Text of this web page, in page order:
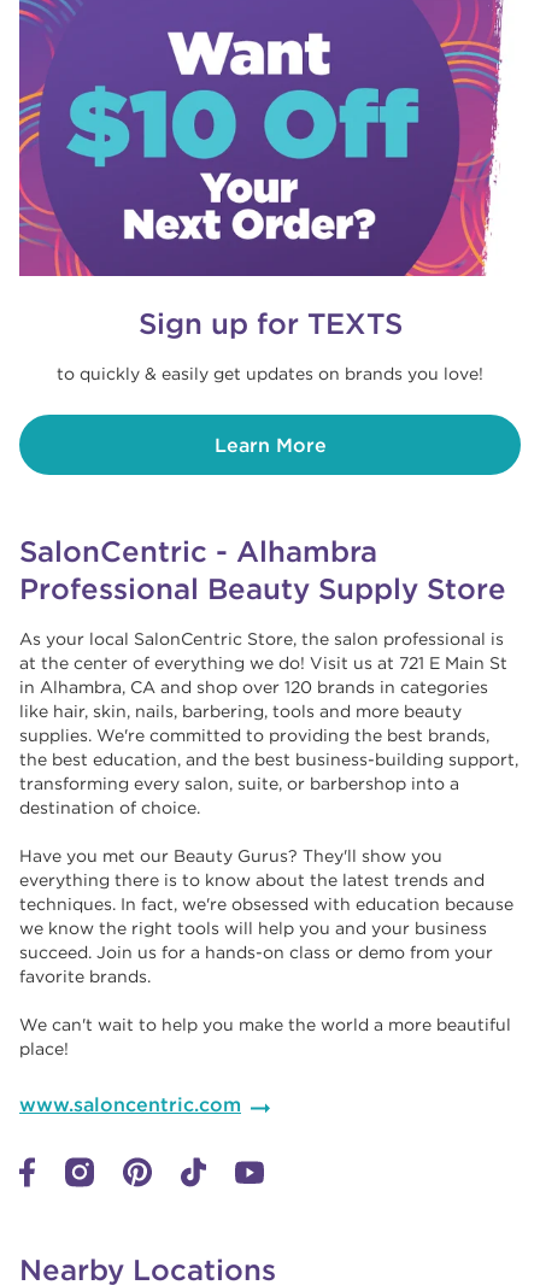
Sign up for TEXTS
to quickly & easily get updates on brands you love!
Learn More
SalonCentric - Alhambra
Professional Beauty Supply Store
As your local SalonCentric Store, the salon professional is
at the center of everything we do! Visit us at 721 E Main St
in Alhambra, CA and shop over 120 brands in categories
like hair, skin, nails, barbering, tools and more beauty
supplies. We're committed to providing the best brands,
the best education, and the best business-building support,
transforming every salon, suite, or barbershop into a
destination of choice. ​​
Have you met our Beauty Gurus? They'll show you
everything there is to know about the latest trends and
techniques. In fact, we're obsessed with education because
we know the right tools will help you and your business
succeed. Join us for a hands-on class or demo from your
favorite brands. ​​
We can't wait to help you make the world a more beautiful
place!
www.saloncentric.com
Nearby Locations